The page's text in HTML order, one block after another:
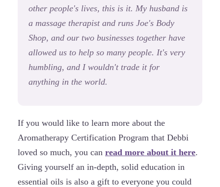
other people's lives, this is it. My husband is
a massage therapist and runs Joe's Body
Shop, and our two businesses together have
allowed us to help so many people. It's very
humbling, and I wouldn't trade it for
anything in the world.
If you would like to learn more about the
Aromatherapy Certification Program that Debbi
loved so much, you can read more about it here.
Giving yourself an in-depth, solid education in
essential oils is also a gift to everyone you could